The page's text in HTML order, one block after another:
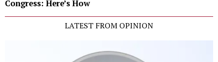
Congress: Here’s How
LATEST FROM OPINION